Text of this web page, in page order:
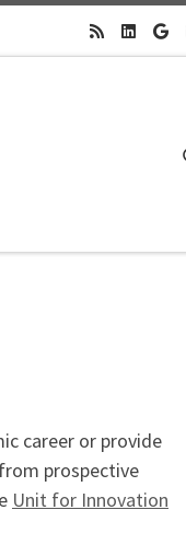
career or provide
prospective
Unit for Innovation